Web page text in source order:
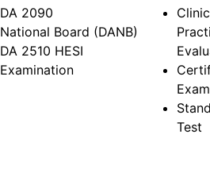
DA 2090
National Board (DANB)
DA 2510 HESI
Examination
Exam
Test